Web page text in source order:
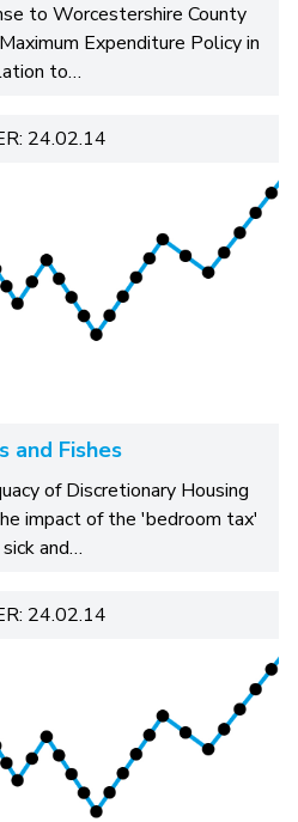
to Worcestershire County
Expenditure Policy in
to…
24.02.14
and Fishes
of Discretionary Housing
impact of the 'bedroom tax'
and…
24.02.14